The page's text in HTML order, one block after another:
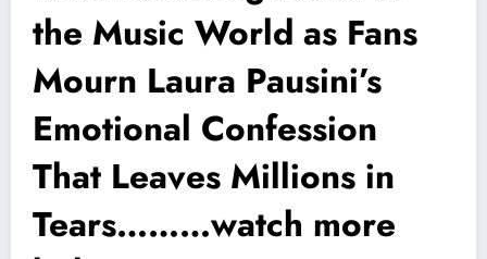
the Music World as Fans
Mourn Laura Pausini’s
Emotional Confession
That Leaves Millions in
Tears………watch more